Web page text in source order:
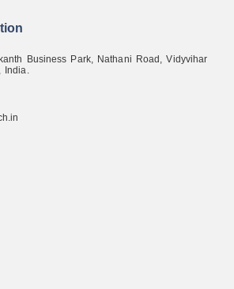
Business Park, Nathani Road, Vidyvihar